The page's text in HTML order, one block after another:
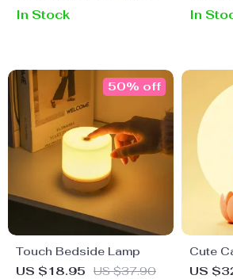
In Stock
Lamp
In
Touch Bedside Lamp
US $18.95
US $37.90
50% off
Cute
Night
US